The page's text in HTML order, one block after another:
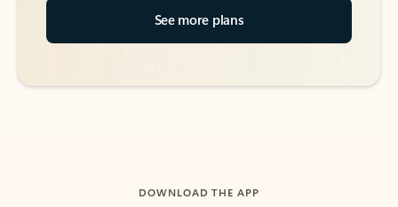
See more plans
DOWNLOAD THE APP